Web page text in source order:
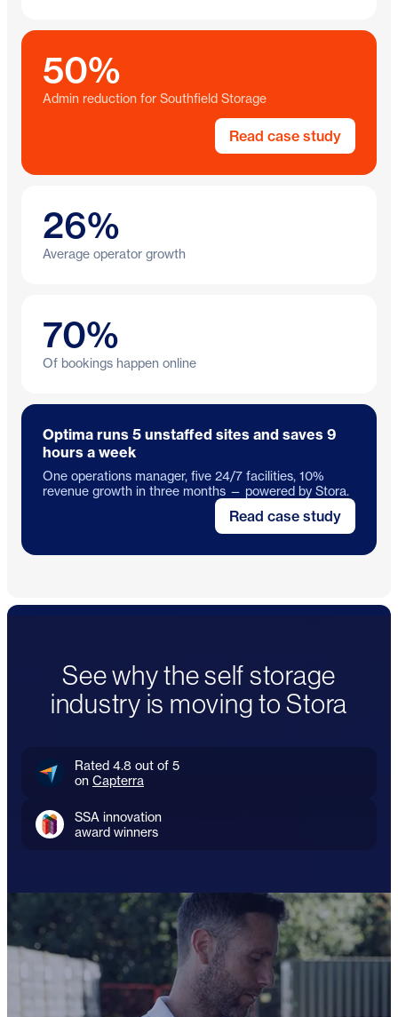
50%
Admin reduction for Southfield Storage
Read case study
26%
Average operator growth
70%
Of bookings happen online
Optima runs 5 unstaffed sites and saves 9
hours a week
One operations manager, five 24/7 facilities, 10%
revenue growth in three months — powered by Stora.
Read case study
See why the self storage
industry is moving to Stora
Rated 4.8 out of 5
on Capterra
SSA innovation
award winners